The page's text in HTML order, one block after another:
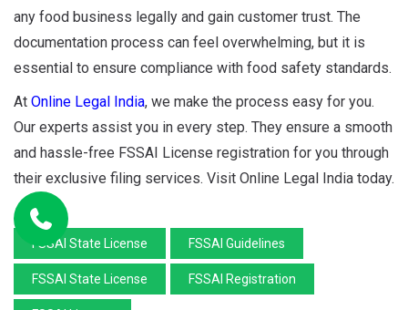
any food business legally and gain customer trust. The
documentation process can feel overwhelming, but it is
essential to ensure compliance with food safety standards.
At Online Legal India, we make the process easy for you.
Our experts assist you in every step. They ensure a smooth
and hassle-free FSSAI License registration for you through
their exclusive filing services. Visit Online Legal India today.
FSSAI State License FSSAI Guidelines
FSSAI State License FSSAI Registration